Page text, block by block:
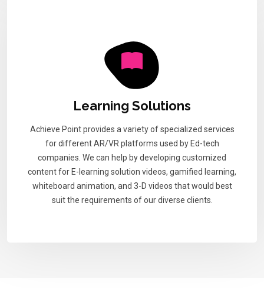
Learning Solutions
Achieve Point provides a variety of specialized services
for different AR/VR platforms used by Ed-tech
companies. We can help by developing customized
content for E-learning solution videos, gamified learning,
whiteboard animation, and 3-D videos that would best
suit the requirements of our diverse clients.